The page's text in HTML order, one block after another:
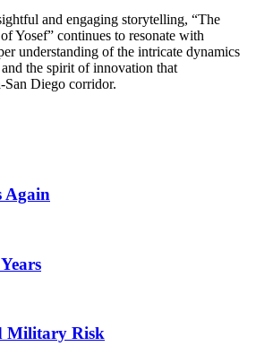
and engaging storytelling, “The
Yosef” continues to resonate with
understanding of the intricate dynamics
the spirit of innovation that
San Diego corridor.
Again
Military Risk